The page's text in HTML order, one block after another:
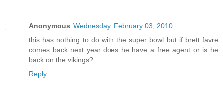
Anonymous Wednesday, February 03, 2010
this has nothing to do with the super bowl but if brett favre
comes back next year does he have a free agent or is he
back on the vikings?
Reply